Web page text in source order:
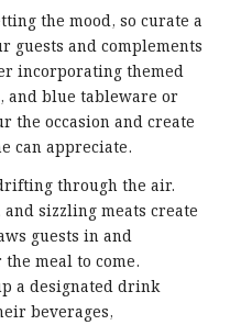
the mood, so curate a
guests and complements
incorporating themed
and blue tableware or
the occasion and create
can appreciate.
through the air.
sizzling meats create
guests in and
meal to come.
a designated drink
beverages,